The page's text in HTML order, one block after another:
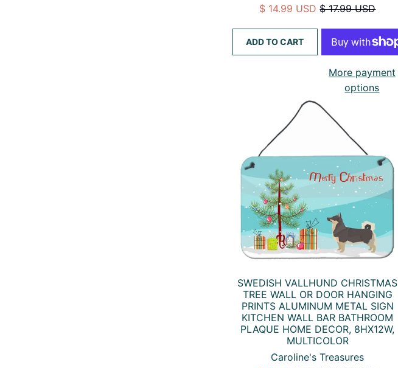
$ 14.99 USD $ 17.99 USD
ADD TO CART
More payment
options
SWEDISH VALLHUND CHRISTMAS
TREE WALL OR DOOR HANGING
PRINTS ALUMINUM METAL SIGN
KITCHEN WALL BAR BATHROOM
PLAQUE HOME DECOR, 8HX12W,
MULTICOLOR
Caroline's Treasures